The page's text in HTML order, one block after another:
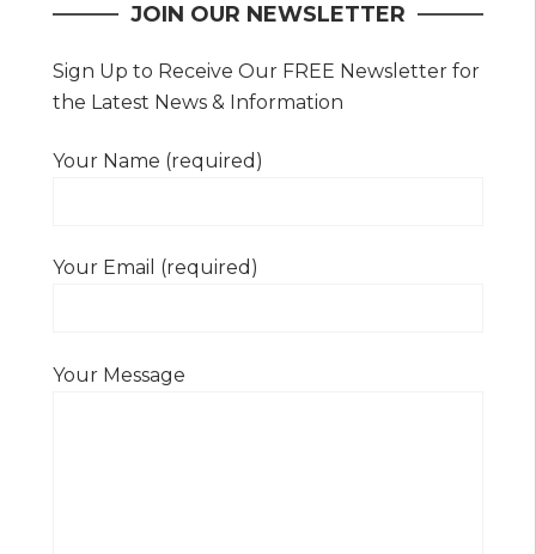
JOIN OUR NEWSLETTER
Sign Up to Receive Our FREE Newsletter for
the Latest News & Information
Your Name (required)
Your Email (required)
Your Message